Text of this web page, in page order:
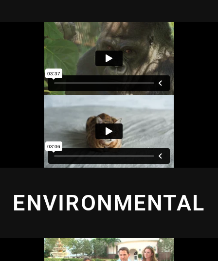
ENVIRONMENTAL